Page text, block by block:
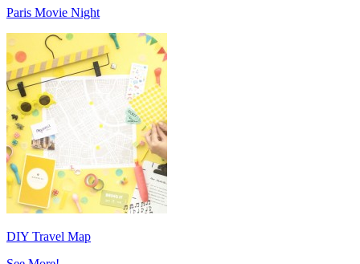
Paris Movie Night
DIY Travel Map